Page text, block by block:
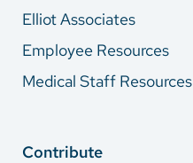
Elliot Associates
Employee Resources
Medical Staff Resources
Contribute